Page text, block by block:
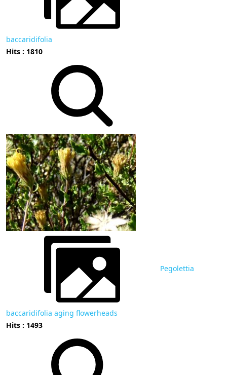
baccaridifolia
Hits : 1810
Pegolettia
baccaridifolia aging flowerheads
Hits : 1493